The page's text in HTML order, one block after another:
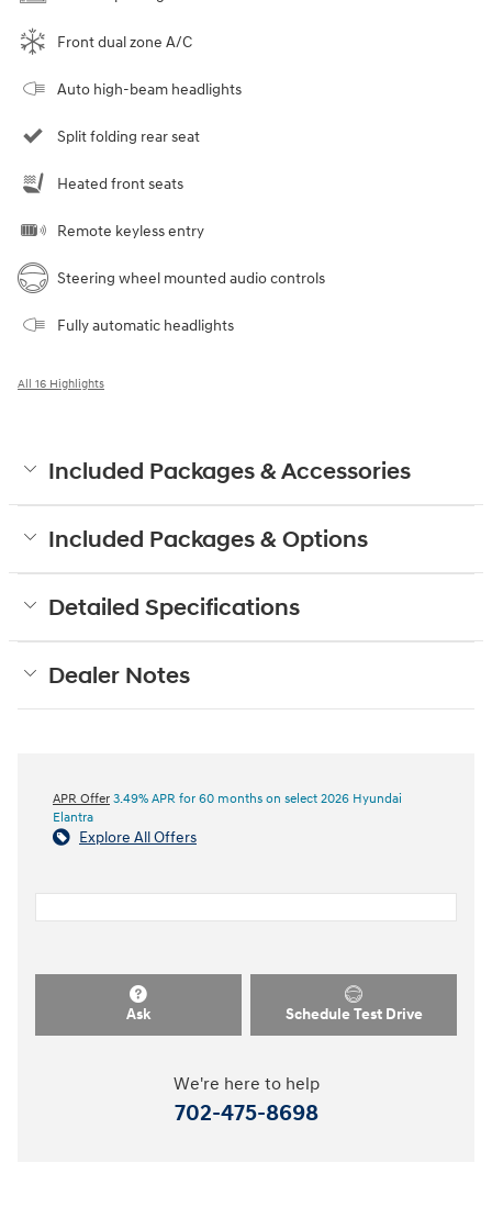
Front dual zone A/C
Auto high-beam headlights
Split folding rear seat
Heated front seats
Remote keyless entry
Steering wheel mounted audio controls
Fully automatic headlights
All 16 Highlights
Included Packages & Accessories
Included Packages & Options
Detailed Specifications
Dealer Notes
APR Offer 3.49% APR for 60 months on select 2026 Hyundai
Elantra
Explore All Offers
Ask Schedule Test Drive
We're here to help
702-475-8698